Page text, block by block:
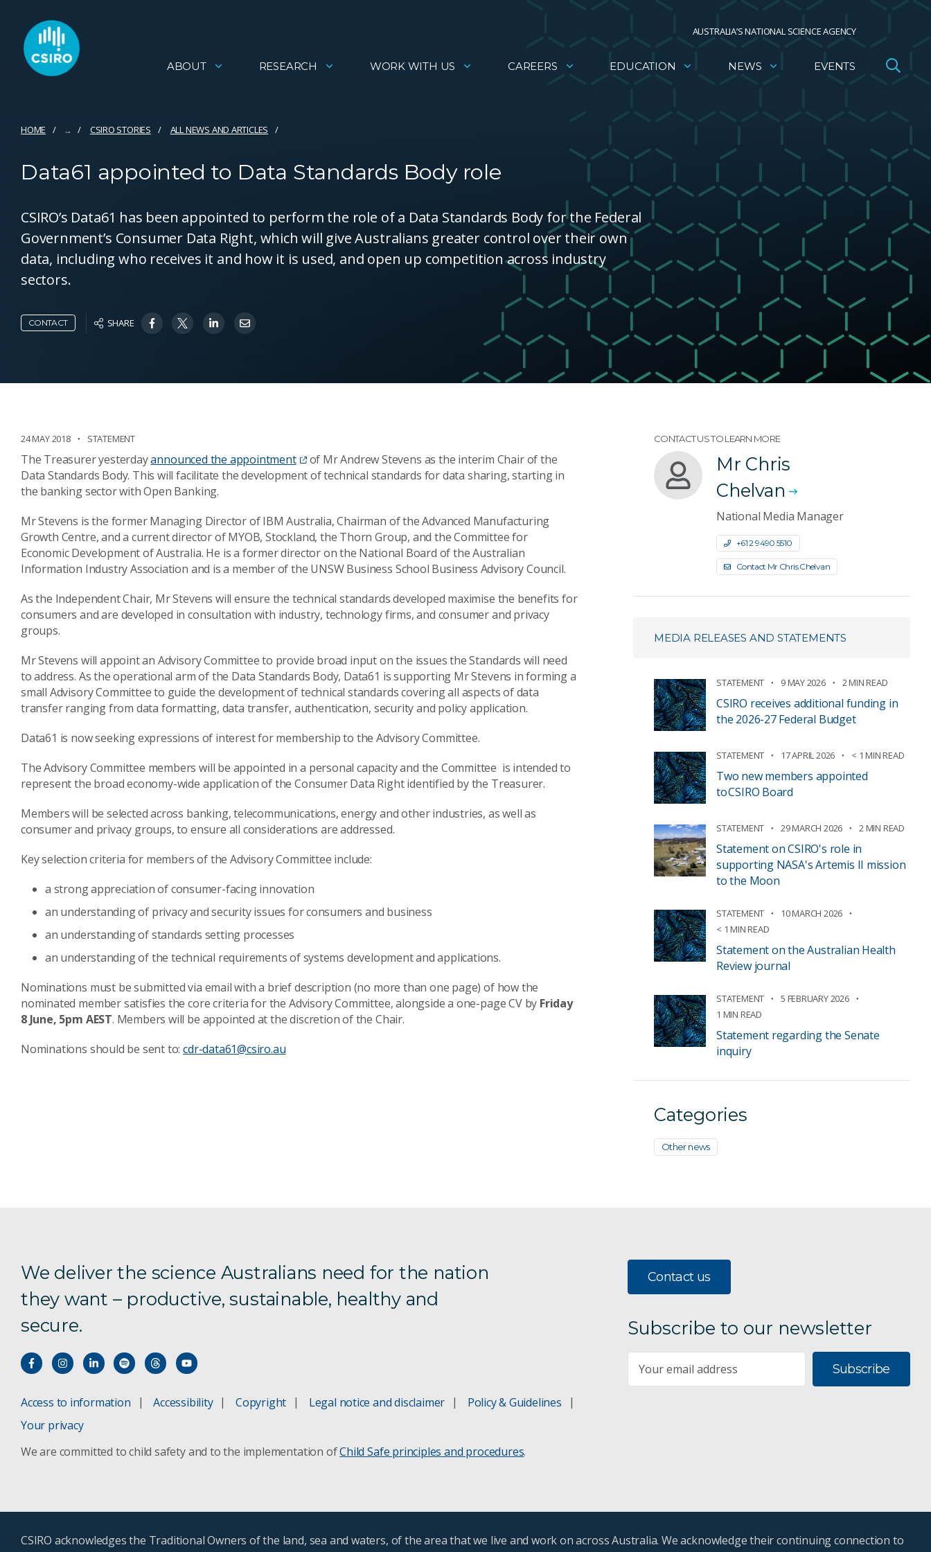
AUSTRALIA’S NATIONAL SCIENCE AGENCY
ABOUT RESEARCH WORK WITH US CAREERS EDUCATION NEWS EVENTS
HOME ... CSIRO STORIES ALL NEWS AND ARTICLES
Data61 appointed to Data Standards Body role
CSIRO’s Data61 has been appointed to perform the role of a Data Standards Body for the Federal
Government’s Consumer Data Right, which will give Australians greater control over their own
data, including who receives it and how it is used, and open up competition across industry
sectors.
CONTACT SHARE
24 MAY 2018 STATEMENT
The Treasurer yesterdayannounced the appointment
of Mr Andrew Stevens as the interim Chair of the
Data Standards Body. This will facilitate the development of technical standards for data sharing, starting in
the banking sector with Open Banking.
Mr Stevens is the former Managing Director of IBM Australia, Chairman of the Advanced Manufacturing
Growth Centre, and a current director of MYOB, Stockland, the Thorn Group, and the Committee for
Economic Development of Australia. He is a former director on the National Board of the Australian
Information Industry Association and is a member of the UNSW Business School Business Advisory Council.
As the Independent Chair, Mr Stevens will ensure the technical standards developed maximise the benefits for
consumers and are developed in consultation with industry, technology firms, and consumer and privacy
groups.
Mr Stevens will appoint an Advisory Committee to provide broad input on the issues the Standards will need
to address. As the operational arm of the Data Standards Body, Data61 is supporting Mr Stevens in forming a
small Advisory Committee to guide the development of technical standards covering all aspects of data
transfer ranging from data formatting, data transfer, authentication, security and policy application.
Data61 is now seeking expressions of interest for membership to the Advisory Committee.
The Advisory Committee members will be appointed in a personal capacity and the Committee is intended to
represent the broad economy-wide application of the Consumer Data Right identified by the Treasurer.
Members will be selected across banking, telecommunications, energy and other industries, as well as
consumer and privacy groups, to ensure all considerations are addressed.
Key selection criteria for members of the Advisory Committee include:
a strong appreciation of consumer-facing innovation
an understanding of privacy and security issues for consumers and business
an understanding of standards setting processes
an understanding of the technical requirements of systems development and applications.
Nominations must be submitted via email with a brief description (no more than one page) of how the
nominated member satisfies the core criteria for the Advisory Committee, alongside a one-page CV by Friday
8 June, 5pm AEST. Members will be appointed at the discretion of the Chair.
Nominations should be sent to:cdr-data61@csiro.au
CONTACT US TO LEARN MORE
Mr Chris
Chelvan
National Media Manager
+61 2 9490 5510
Contact Mr Chris Chelvan
MEDIA RELEASES AND STATEMENTS
STATEMENT 9 MAY 2026 2 MIN READ
CSIRO receives additional funding in
the 2026-27 Federal Budget
STATEMENT 17 APRIL 2026 < 1 MIN READ
Two new members appointed
to CSIRO Board
STATEMENT 29 MARCH 2026 2 MIN READ
Statement on CSIRO's role in
supporting NASA's Artemis II mission
to the Moon
STATEMENT
10 MARCH 2026
< 1 MIN READ
Statement on the Australian Health
Review journal
STATEMENT
5 FEBRUARY 2026
1 MIN READ
Statement regarding the Senate
inquiry
Categories
Other news
We deliver the science Australians need for the nation
they want – productive, sustainable, healthy and
secure.
Access to information Accessibility Copyright Legal notice and disclaimer
Policy & Guidelines
Your privacy
We are committed to child safety and to the implementation ofChild Safe principles and procedures.
Contact us
Subscribe to our newsletter
Subscribe
CSIRO acknowledges the Traditional Owners of the land, sea and waters, of the area that we live and work on across Australia. We acknowledge their continuing connection to